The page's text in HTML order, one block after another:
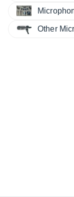
Other